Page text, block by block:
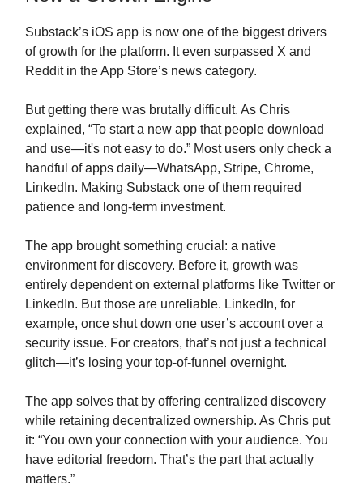
Substack’s iOS app is now one of the biggest drivers
of growth for the platform. It even surpassed X and
Reddit in the App Store’s news category.
But getting there was brutally difficult. As Chris
explained, “To start a new app that people download
and use—it's not easy to do.” Most users only check a
handful of apps daily—WhatsApp, Stripe, Chrome,
LinkedIn. Making Substack one of them required
patience and long-term investment.
The app brought something crucial: a native
environment for discovery. Before it, growth was
entirely dependent on external platforms like Twitter or
LinkedIn. But those are unreliable. LinkedIn, for
example, once shut down one user’s account over a
security issue. For creators, that’s not just a technical
glitch—it’s losing your top-of-funnel overnight.
The app solves that by offering centralized discovery
while retaining decentralized ownership. As Chris put
it: “You own your connection with your audience. You
have editorial freedom. That’s the part that actually
matters.”